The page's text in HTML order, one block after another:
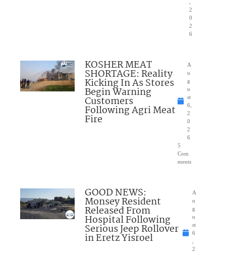
2
0
2
6
KOSHER MEAT
SHORTAGE: Reality
Kicking In As Stores
Begin Warning
Customers
Following Agri Meat
Fire
A
u
g
u
st
6,
2
0
2
6
5
Com
ments
GOOD NEWS:
Monsey Resident
Released From
Hospital Following
Serious Jeep Rollover
in Eretz Yisroel
A
u
g
u
st
6
2